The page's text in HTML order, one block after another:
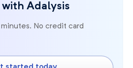
Adalysis
No credit card